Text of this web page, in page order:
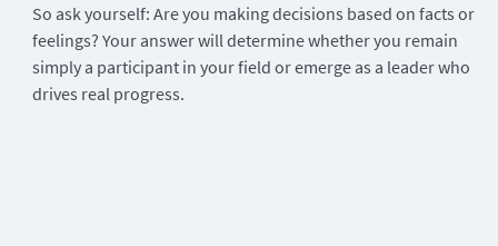
So ask yourself: Are you making decisions based on facts or
feelings? Your answer will determine whether you remain
simply a participant in your field or emerge as a leader who
drives real progress.